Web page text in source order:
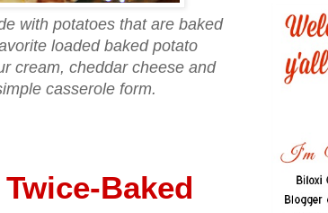
with potatoes that are baked
loaded baked potato
cream, cheddar cheese and
casserole form.
Baked